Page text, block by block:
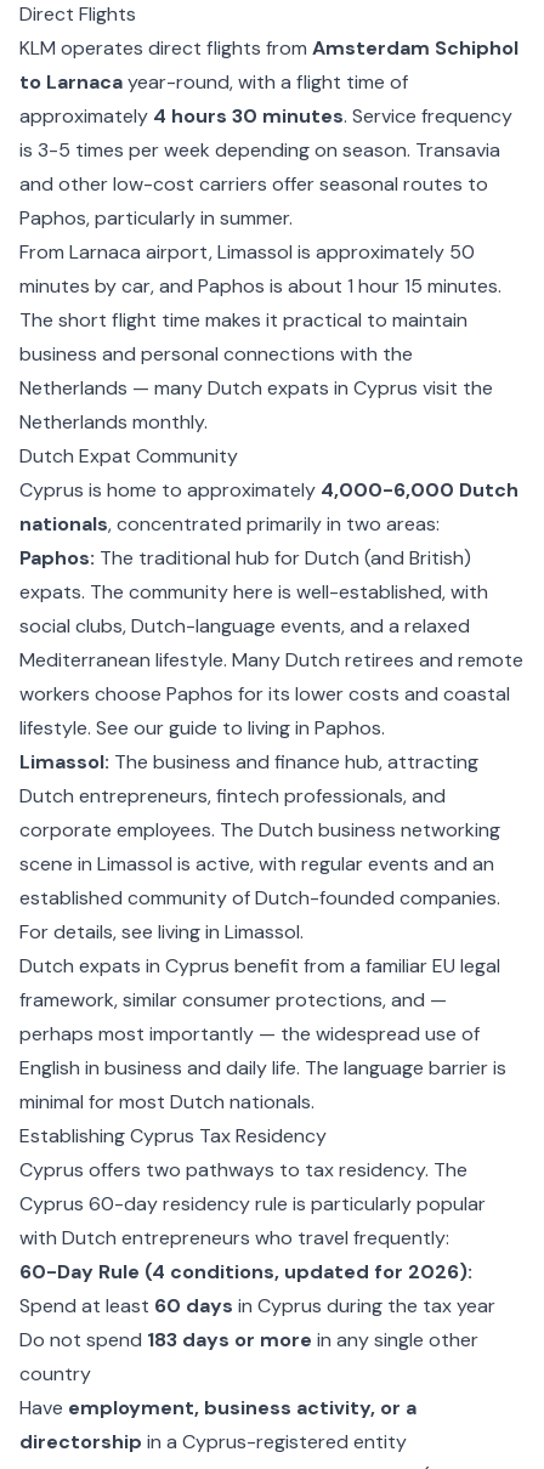
Direct Flights
KLM operates direct flights from Amsterdam Schiphol
to Larnacayear-round, with a flight time of
approximately 4 hours 30 minutes. Service frequency
is 3-5 times per week depending on season. Transavia
and other low-cost carriers offer seasonal routes to
Paphos, particularly in summer.
From Larnaca airport, Limassol is approximately 50
minutes by car, and Paphos is about 1 hour 15 minutes.
The short flight time makes it practical to maintain
business and personal connections with the
Netherlands — many Dutch expats in Cyprus visit the
Netherlands monthly.
Dutch Expat Community
Cyprus is home to approximately 4,000-6,000 Dutch
nationals, concentrated primarily in two areas:
Paphos: The traditional hub for Dutch (and British)
expats. The community here is well-established, with
social clubs, Dutch-language events, and a relaxed
Mediterranean lifestyle. Many Dutch retirees and remote
workers choose Paphos for its lower costs and coastal
lifestyle. See our guide to living in Paphos.
Limassol: The business and finance hub, attracting
Dutch entrepreneurs, fintech professionals, and
corporate employees. The Dutch business networking
scene in Limassol is active, with regular events and an
established community of Dutch-founded companies.
For details, see living in Limassol.
Dutch expats in Cyprus benefit from a familiar EU legal
framework, similar consumer protections, and —
perhaps most importantly — the widespread use of
English in business and daily life. The language barrier is
minimal for most Dutch nationals.
Establishing Cyprus Tax Residency
Cyprus offers two pathways to tax residency. The
Cyprus 60-day residency rule is particularly popular
with Dutch entrepreneurs who travel frequently:
60-Day Rule (4 conditions, updated for 2026):
Spend at least 60 days in Cyprus during the tax year
Do not spend 183 days or more in any single other
country
Have employment, business activity, or a
directorship in a Cyprus-registered entity